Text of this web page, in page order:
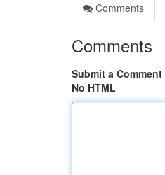
Comments
Comments
Submit a Comment
No HTML